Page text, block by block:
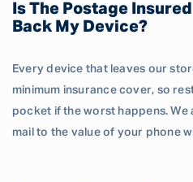
Is The Postage
Back My Device?
Every device that leaves our
minimum insurance cover, so
pocket if the worst happens.
mail to the value of your phone